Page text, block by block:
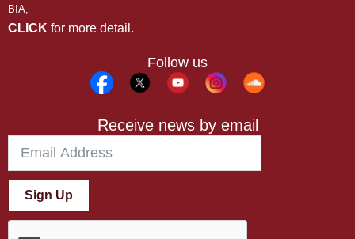
BIA,
CLICK for more detail.
Follow us
Receive news by email
Sign Up